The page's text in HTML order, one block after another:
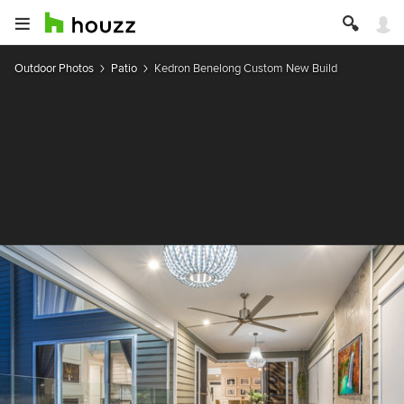
Outdoor Photos Patio Kedron Benelong Custom New Build